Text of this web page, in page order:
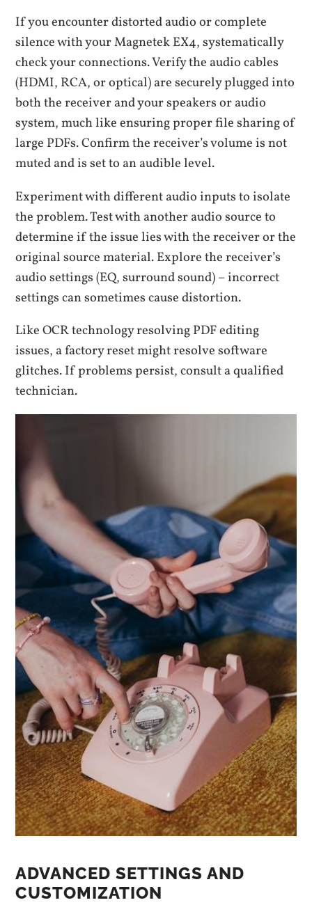
If you encounter distorted audio or complete
silence with your Magnetek EX4, systematically
check your connections. Verify the audio cables
(HDMI, RCA, or optical) are securely plugged into
both the receiver and your speakers or audio
system, much like ensuring proper file sharing of
large PDFs. Confirm the receiver’s volume is not
muted and is set to an audible level.
Experiment with different audio inputs to isolate
the problem. Test with another audio source to
determine if the issue lies with the receiver or the
original source material. Explore the receiver’s
audio settings (EQ, surround sound) – incorrect
settings can sometimes cause distortion.
Like OCR technology resolving PDF editing
issues, a factory reset might resolve software
glitches. If problems persist, consult a qualified
technician.
ADVANCED SETTINGS AND
CUSTOMIZATION